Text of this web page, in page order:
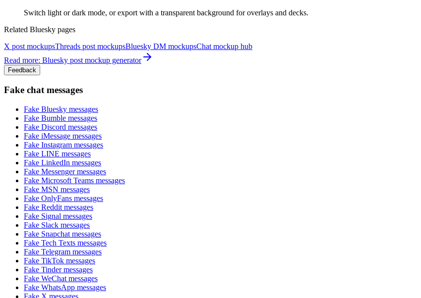
Switch light or dark mode, or export with a transparent background for overlays and decks.
Related Bluesky pages
X post mockupsThreads post mockupsBluesky DM mockupsChat mockup hub
Read more: Bluesky post mockup generator
Feedback
Fake chat messages
Fake Bluesky messages
Fake Bumble messages
Fake Discord messages
Fake iMessage messages
Fake Instagram messages
Fake LINE messages
Fake LinkedIn messages
Fake Messengermessages
Fake Microsoft Teams messages
Fake MSN messages
Fake OnlyFans messages
Fake Reddit messages
Fake Signal messages
Fake Slack messages
Fake Snapchat messages
Fake Tech Texts messages
Fake Telegram messages
Fake TikTok messages
Fake Tindermessages
Fake WeChat messages
Fake WhatsApp messages
Fake X messages